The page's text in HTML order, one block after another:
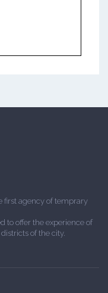
first agency of temprary
to offer the experience of
of the city.